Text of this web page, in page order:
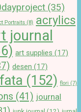
(35)
Portraits (8) acrylics
journal
art supplies (17)
desen (17)
fata (152) flori (7)
(41) journal